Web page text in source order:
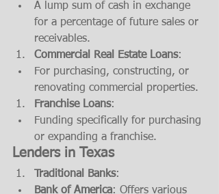
A lump sum of cash in exchange
for a percentage of future sales or
receivables.
Commercial Real Estate Loans:
For purchasing, constructing, or
renovating commercial properties.
Franchise Loans:
Funding specifically for purchasing
or expanding a franchise.
Lenders in Texas
Traditional Banks:
Bank of America: Offers various